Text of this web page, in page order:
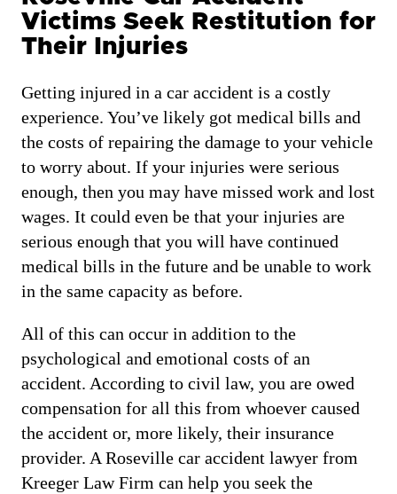
Victims Seek Restitution for
Their Injuries
Getting injured in a car accident is a costly
experience. You’ve likely got medical bills and
the costs of repairing the damage to your vehicle
to worry about. If your injuries were serious
enough, then you may have missed work and lost
wages. It could even be that your injuries are
serious enough that you will have continued
medical bills in the future and be unable to work
in the same capacity as before.
All of this can occur in addition to the
psychological and emotional costs of an
accident. According to civil law, you are owed
compensation for all this from whoever caused
the accident or, more likely, their insurance
provider. A Roseville car accident lawyer from
Kreeger Law Firm can help you seek the